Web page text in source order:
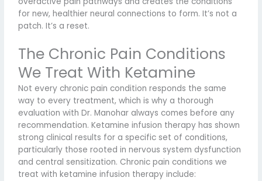
for new, healthier neural connections to form. It’s not a
patch. It’s a reset.
The Chronic Pain Conditions
We Treat With Ketamine
Not every chronic pain condition responds the same
way to every treatment, which is why a thorough
evaluation with Dr. Manohar always comes before any
recommendation. Ketamine infusion therapy has shown
strong clinical results for a specific set of conditions,
particularly those rooted in nervous system dysfunction
and central sensitization. Chronic pain conditions we
treat with ketamine infusion therapy include: